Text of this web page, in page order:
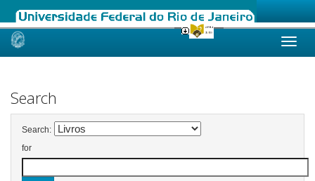
Skip
Search
Search:
for